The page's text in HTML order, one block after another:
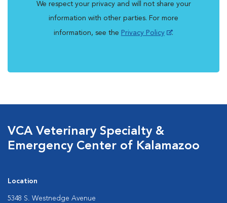
We respect your privacy and will not share your
information with other parties. For more
information, see the Privacy Policy .
VCA Veterinary Specialty &
Emergency Center of Kalamazoo
Location
5348 S. Westnedge Avenue